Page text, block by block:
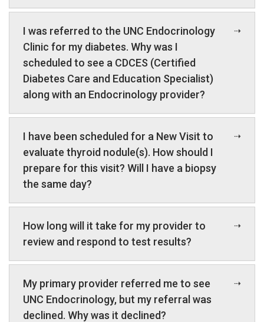
I was referred to the UNC Endocrinology
Clinic for my diabetes. Why was I
scheduled to see a CDCES (Certified
Diabetes Care and Education Specialist)
along with an Endocrinology provider?
I have been scheduled for a New Visit to
evaluate thyroid nodule(s). How should I
prepare for this visit? Will I have a biopsy
the same day?
How long will it take for my provider to
review and respond to test results?
My primary provider referred me to see
UNC Endocrinology, but my referral was
declined. Why was it declined?